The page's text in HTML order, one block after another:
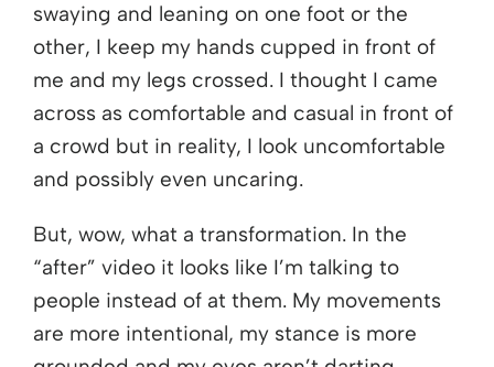
swaying and leaning on one foot or the
other, I keep my hands cupped in front of
me and my legs crossed. I thought I came
across as comfortable and casual in front of
a crowd but in reality, I look uncomfortable
and possibly even uncaring.
But, wow, what a transformation. In the
“after” video it looks like I’m talking to
people instead of at them. My movements
are more intentional, my stance is more